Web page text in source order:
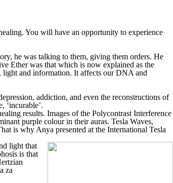
You will have an opportunity to experience
he was talking to them, giving them orders. He
Ether was that which is now explained as the
light and information. It affects our DNA and
addiction, and even the reconstructions of
‘incurable’.
results. Images of the Polycontrast Interference
purple colour in their auras. Tesla Waves,
is why Anya presented at the International Tesla
light that
is that
za